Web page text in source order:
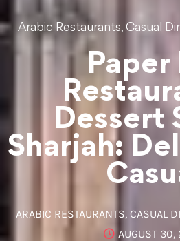
Arabic Restaurants, Casual
Paper
Dessert
Sharjah:
ARABIC RESTAURANTS, CASUAL
AUGUST